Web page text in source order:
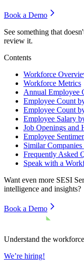
Book a Demo
See something that
review it.
Contents
Workforce
Workforce Metrics
Annual Employee
Employee Count
Employee Count
Employee Salary
Job Openings and
Employee
Similar
Frequently Asked
Speak with a
Want even more SESI
intelligence and insights?
Book a Demo
Understand the workforce
We’re hiring!